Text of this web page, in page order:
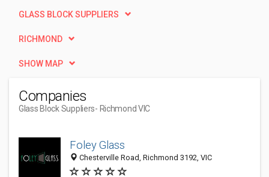
GLASS BLOCK SUPPLIERS
RICHMOND
SHOW MAP
Companies
Glass Block Suppliers- Richmond VIC
Foley Glass
Chesterville Road, Richmond 3192, VIC